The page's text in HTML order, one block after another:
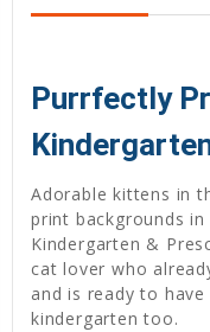
Purrfectly
Adorable kittens in
print backgrounds
Kindergarten &
cat lover who
and is ready to
kindergarten too.